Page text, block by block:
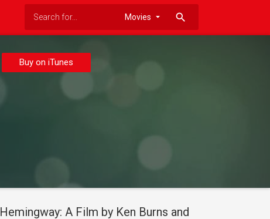
search
Buy on iTunes
Hemingway: A Film by Ken Burns and